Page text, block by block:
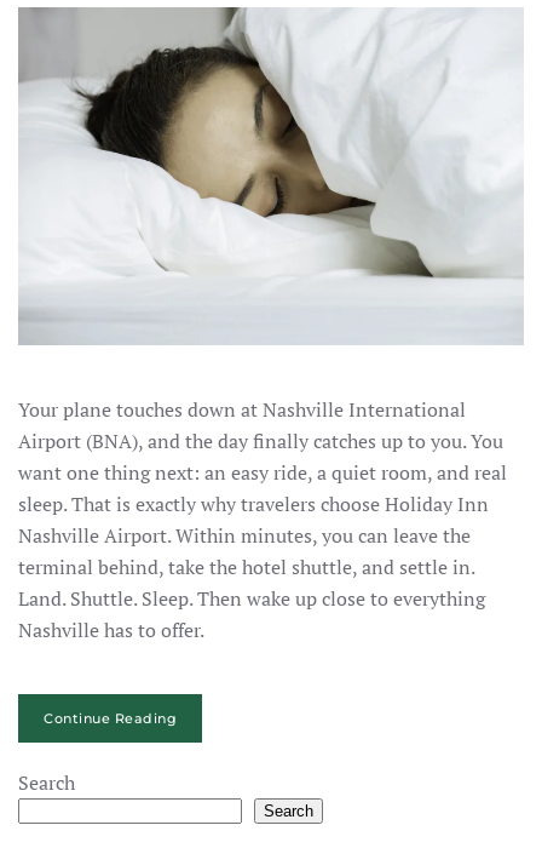
Your plane touches down at Nashville International
Airport (BNA), and the day finally catches up to you. You
want one thing next: an easy ride, a quiet room, and real
sleep. That is exactly why travelers choose Holiday Inn
Nashville Airport. Within minutes, you can leave the
terminal behind, take the hotel shuttle, and settle in.
Land. Shuttle. Sleep. Then wake up close to everything
Nashville has to offer.
Continue Reading
Search
Search